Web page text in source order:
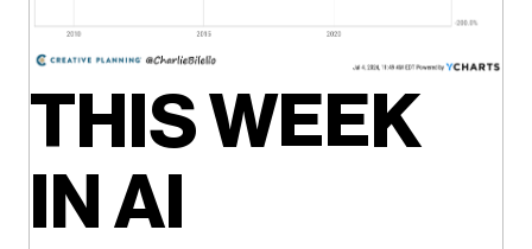
THIS WEEK
IN AI